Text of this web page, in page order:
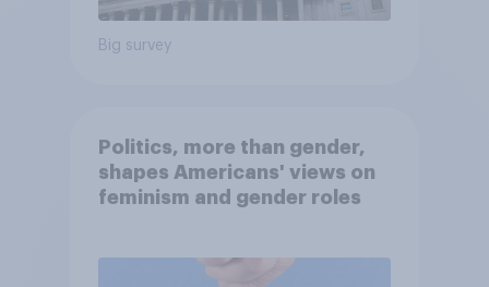
Big survey
Politics, more than gender,
shapes Americans' views on
feminism and gender roles